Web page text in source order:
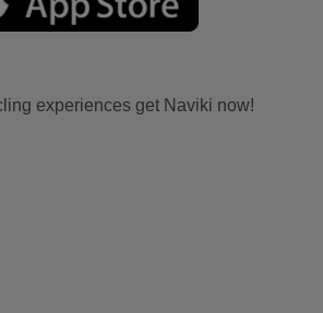
experiences get Naviki now!